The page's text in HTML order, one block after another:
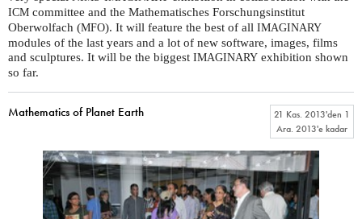
ICM committee and the Mathematisches Forschungsinstitut
Oberwolfach (MFO). It will feature the best of all IMAGINARY
modules of the last years and a lot of new software, images, films
and sculptures. It will be the biggest IMAGINARY exhibition shown
so far.
Mathematics of Planet Earth 21 Kas. 2013'den 1
Ara. 2013'e kadar